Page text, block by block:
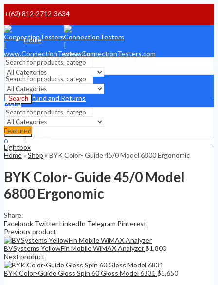
+(62) 812-2712-3634
Home
Payment Terms
Shipping Terms
Refund and Returns
About
Contact
Search
0
$ 0
Menu
0
$0
Search
Menu
Search
0
$0
Featured
Lightbox
Home» Shop » BYK Color- Guide 45/0 Model 6800 Ergonomic
BYK Color- Guide 45/0 Model
6800 Ergonomic
Share:
Facebook TwitterLinkedIn Telegram Pinterest
Previous product
BVSystems YellowFin Mobile WiMAX Analyzer$1,800
Next product
BYK Color-Guide Gloss Spin 60 Gloss Model 6831 $1,650